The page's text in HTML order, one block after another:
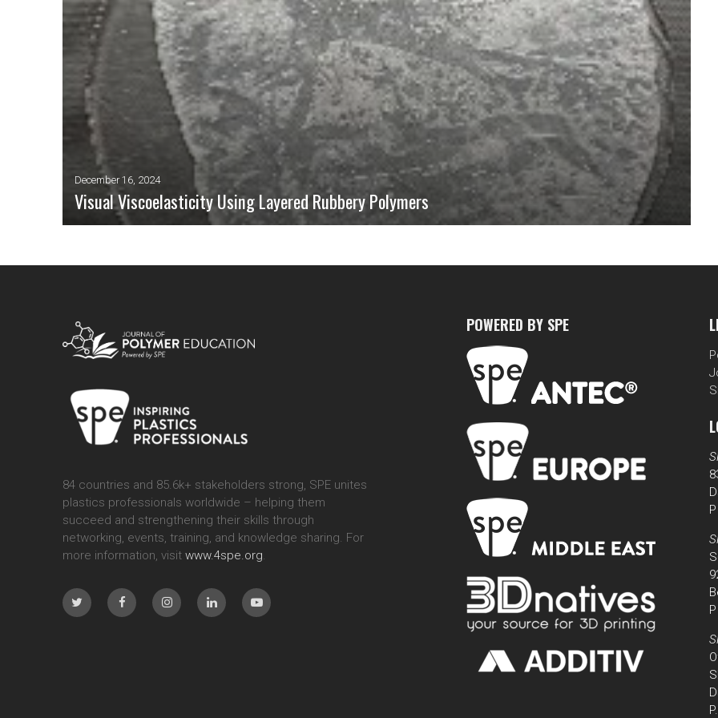
December 16, 2024
Visual Viscoelasticity Using Layered Rubbery Polymers
to a more sophisticated understanding of viscoelasticity. We present a simple system, namely rubbery bilayers with one layer exhibiting
84 countries and 85.6k+ stakeholders strong, SPE unites
plastics professionals worldwide – helping them
succeed and strengthening their skills through
networking, events, training, and knowledge sharing. For
more information, visitwww.4spe.org.
POWERED BY SPE